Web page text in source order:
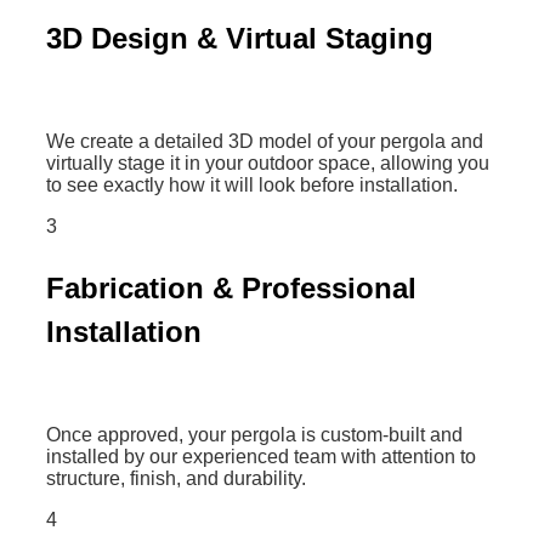
3D Design & Virtual Staging
We create a detailed 3D model of your pergola and
virtually stage it in your outdoor space, allowing you
to see exactly how it will look before installation.
3
Fabrication & Professional
Installation
Once approved, your pergola is custom-built and
installed by our experienced team with attention to
structure, finish, and durability.
4